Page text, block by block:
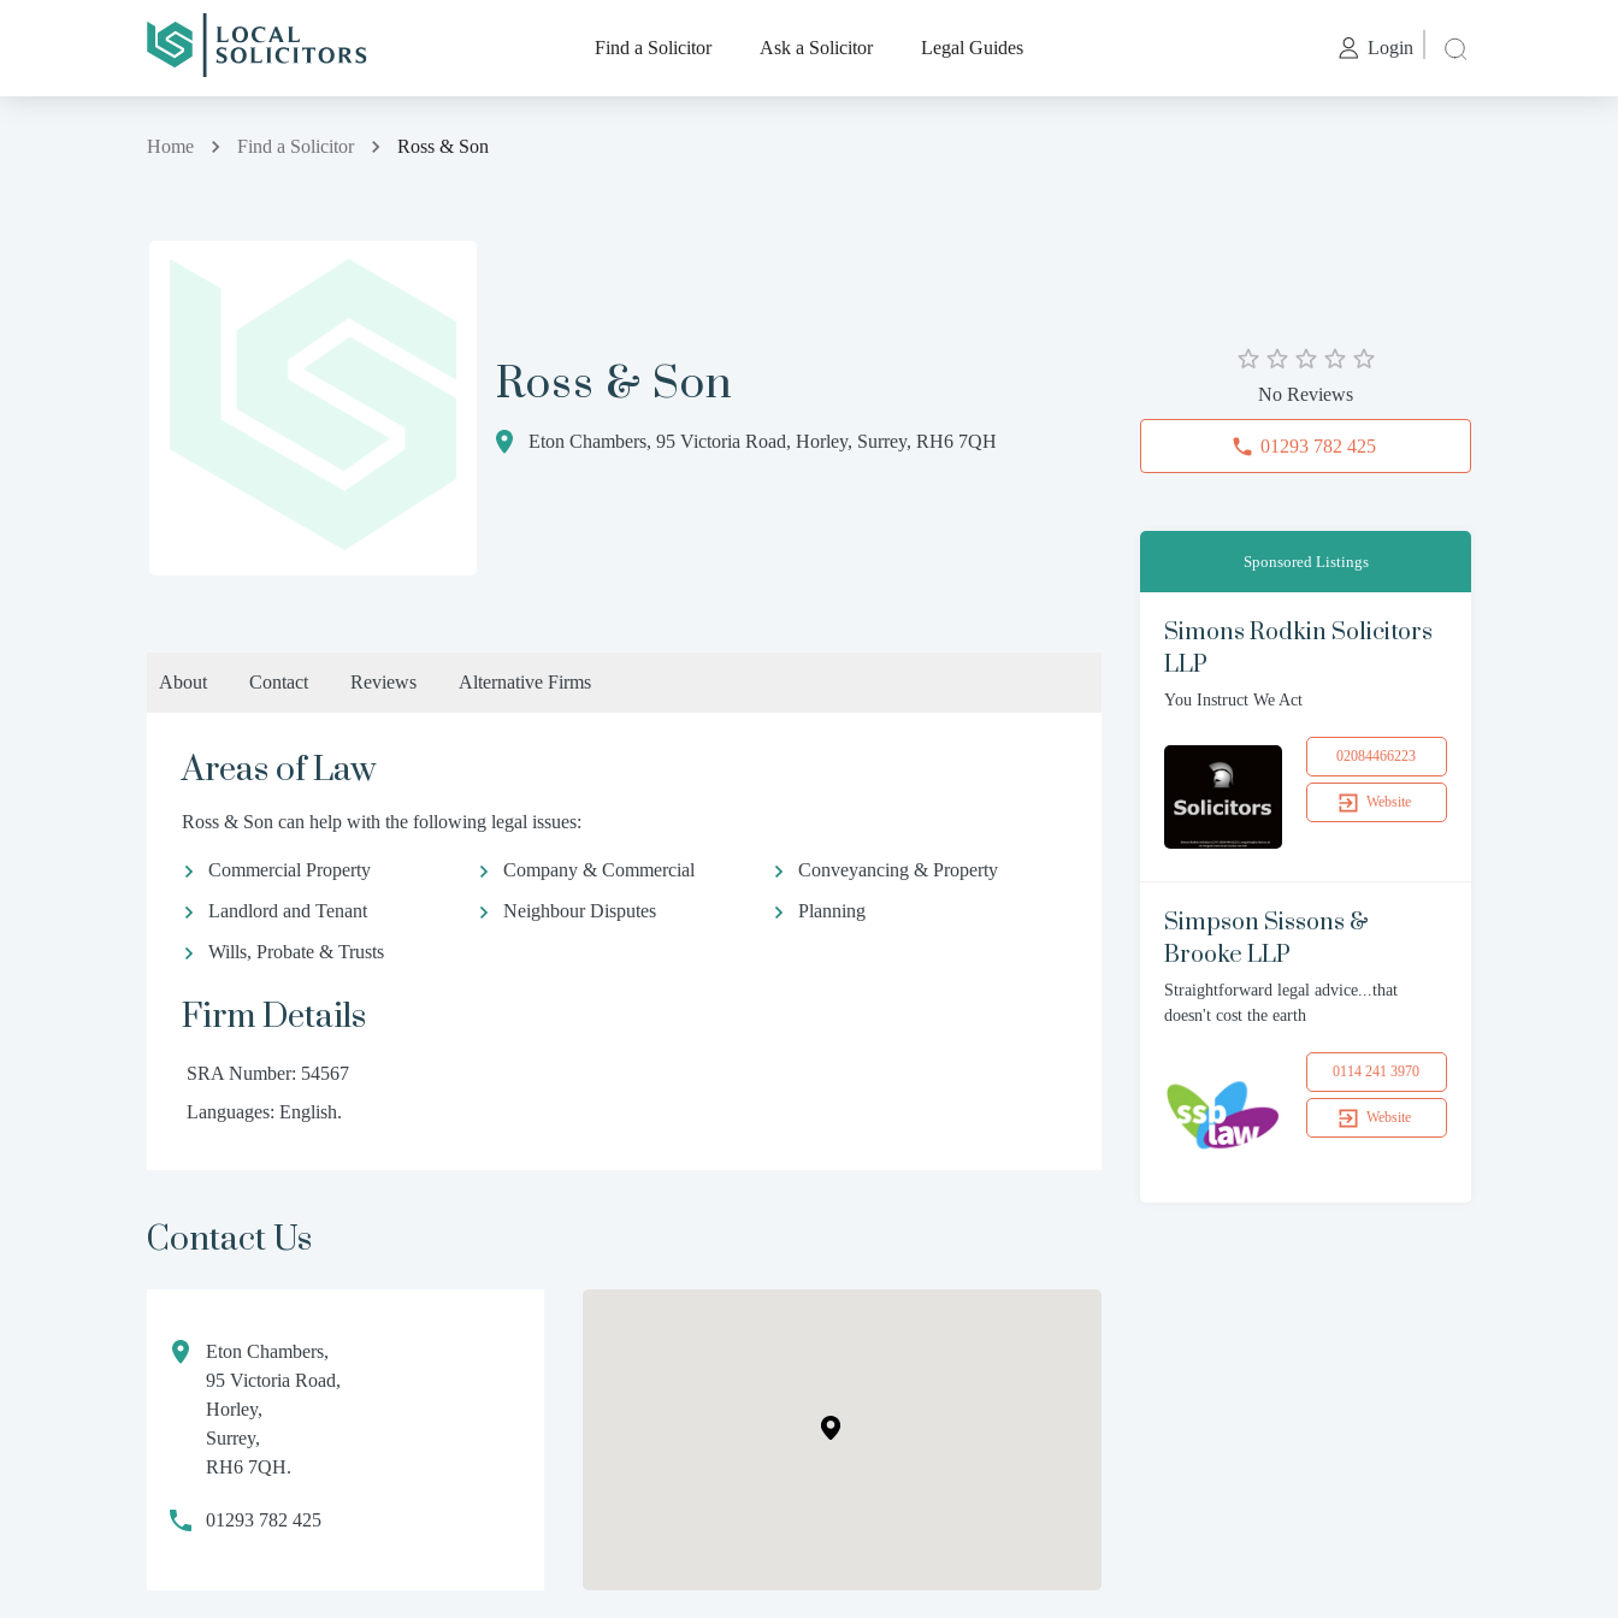
Find a Solicitor Ask a Solicitor Legal Guides Login
Home Find a Solicitor Ross & Son
Ross & Son
Eton Chambers, 95 Victoria Road, Horley, Surrey, RH6 7QH
About Contact Reviews Alternative Firms
Areas of Law
Ross & Son can help with the following legal issues:
Commercial Property Company & Commercial
Conveyancing & Property
Landlord and Tenant
Neighbour Disputes
Planning
Wills, Probate & Trusts
Firm Details
SRA Number: 54567
Languages: English.
Contact Us
Eton Chambers,
95 Victoria Road,
Horley,
Surrey,
RH6 7QH.
01293 782 425
No Reviews
01293 782 425
Sponsored Listings
Simons Rodkin Solicitors
LLP
You Instruct We Act
02084466223
Website
Simpson Sissons &
Brooke LLP
Straightforward legal advice...that
doesn't cost the earth
0114 241 3970
Website